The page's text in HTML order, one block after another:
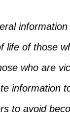
life of those
who are
information
to avoid